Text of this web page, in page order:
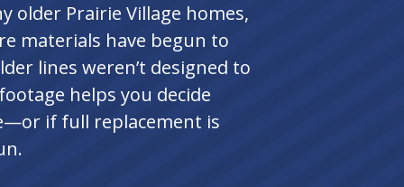
older Prairie Village homes,
materials have begun to
lines weren’t designed to
helps you decide
if full replacement is